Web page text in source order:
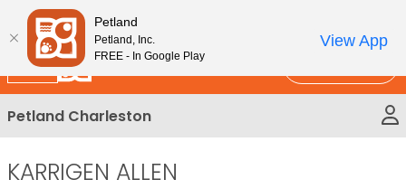
Please
note:
This
website
includes
an
accessibility
system.
New!
Petland Charleston
KARRIGEN ALLEN
Petland
Petland, Inc.
FREE - In Google Play
View App